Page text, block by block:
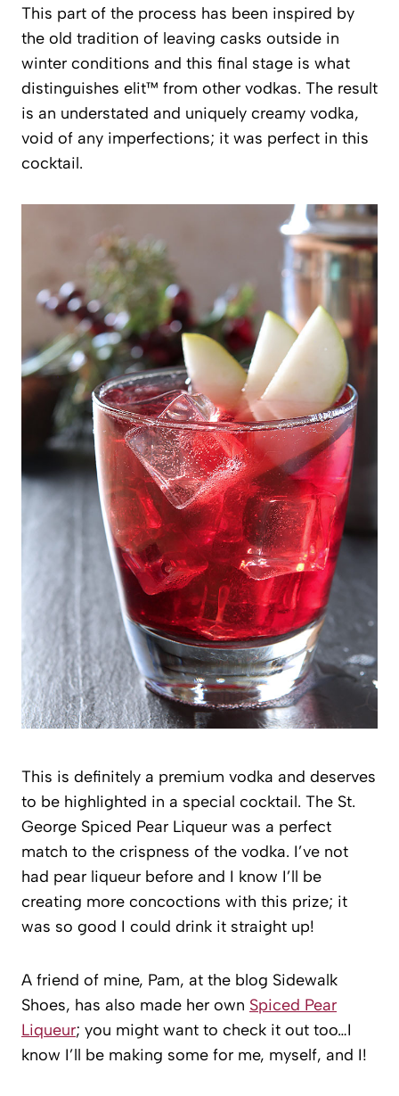
This part of the process has been inspired by
the old tradition of leaving casks outside in
winter conditions and this final stage is what
distinguishes elit™ from other vodkas. The result
is an understated and uniquely creamy vodka,
void of any imperfections; it was perfect in this
cocktail.
This is definitely a premium vodka and deserves
to be highlighted in a special cocktail. The St.
George Spiced Pear Liqueur was a perfect
match to the crispness of the vodka. I’ve not
had pear liqueur before and I know I’ll be
creating more concoctions with this prize; it
was so good I could drink it straight up!
A friend of mine, Pam, at the blog Sidewalk
Shoes, has also made her own Spiced Pear
Liqueur; you might want to check it out too…I
know I’ll be making some for me, myself, and I!